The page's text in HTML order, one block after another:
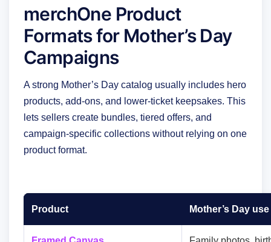
merchOne Product
Formats for Mother’s Day
Campaigns
A strong Mother’s Day catalog usually includes hero
products, add-ons, and lower-ticket keepsakes. This
lets sellers create bundles, tiered offers, and
campaign-specific collections without relying on one
product format.
Product Mother’s Day